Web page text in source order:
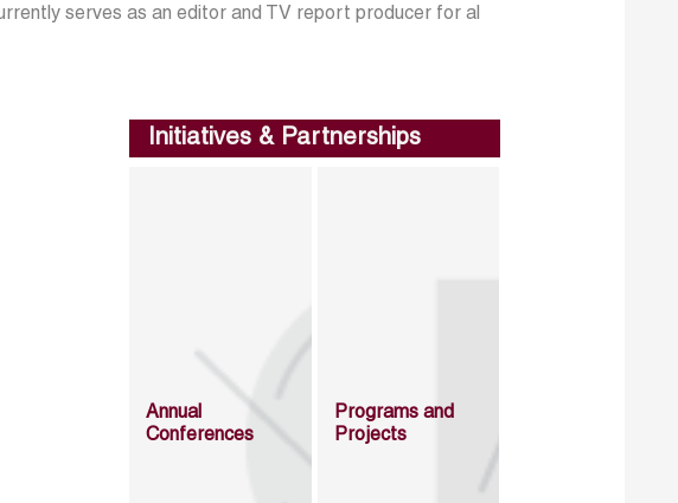
serves as an editor and TV report producer for al
Initiatives & Partnerships
Annual
Conferences
Programs and
Projects